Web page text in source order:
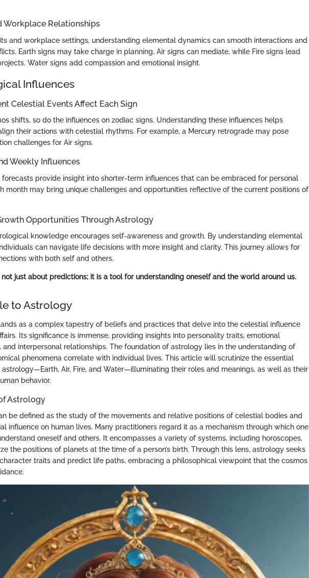
Workplace Relationships
and workplace settings, understanding elemental dynamics can smooth interactions and
Earth signs may take charge in planning, Air signs can mediate, while Fire signs lead
Water signs add compassion and emotional insight.
Influences
Celestial Events Affect Each Sign
shifts, so do the influences on zodiac signs. Understanding these influences helps
their actions with celestial rhythms. For example, a Mercury retrograde may pose
challenges for Air signs.
Weekly Influences
provide insight into shorter-term influences that can be embraced for personal
month may bring unique challenges and opportunities reflective of the current positions of
Opportunities Through Astrology
knowledge encourages self-awareness and growth. By understanding elemental
can navigate life decisions with more insight and clarity. This journey allows for
with both self and others.
just about predictions; it is a tool for understanding oneself and the world around us.
to Astrology
as a complex tapestry of beliefs and practices that delve into the celestial influence
Its significance is immense, providing insights into personality traits, emotional
and interpersonal relationships. The foundation of astrology lies in the understanding of
phenomena correlate with individual lives. This article will scrutinize the essential
Air, Fire, and Water—illuminating their roles and meanings, as well as their
behavior.
Astrology
be defined as the study of the movements and relative positions of celestial bodies and
influence on human lives. Many practitioners regard it as a mechanism through which one
oneself and others. It encompasses a variety of systems, including horoscopes,
the positions of planets at the time of a person’s birth. Through this lens, astrology seeks
traits and predict life paths, embracing a philosophical viewpoint that the cosmos